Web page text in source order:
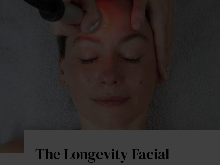
The Longevity Facial